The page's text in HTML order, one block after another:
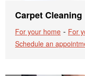
Carpet Cleaning
For your home - For
Schedule an